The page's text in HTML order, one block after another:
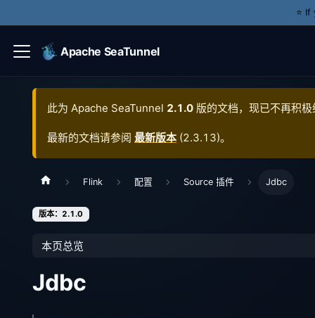
⭐️
Apache SeaTunnel
此为 Apache SeaTunnel 2.1.0 版的文档，现已不再积
最新的文档请参阅 最新版本 (2.3.13)。
Flink 配置 Source 插件 Jdbc
版本：2.1.0
本页总览
Jdbc